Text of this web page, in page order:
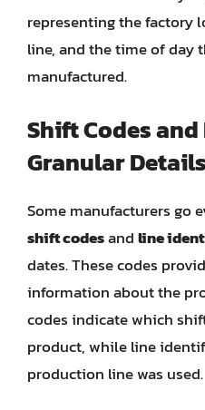
representing the factory
line, and the time of day
manufactured.
Shift Codes
Granular Details
Some manufacturers go
shift codesandline
dates. These codes
information about the
codes indicate which
product, while line
production line was used.